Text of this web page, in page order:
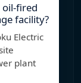
oil-fired
facility?
Electric
plant